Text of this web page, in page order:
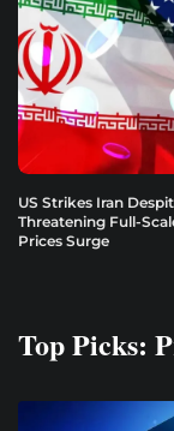
US Strikes Iran
Threatening Full-
Prices Surge
Top Picks: